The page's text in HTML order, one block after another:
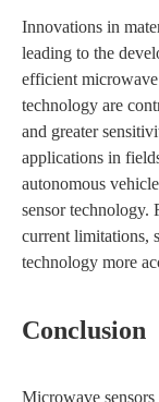
Innovations in
leading to the
efficient
technology are
and greater
applications in
autonomous
sensor technology.
current limitations,
technology more
Conclusion
Microwave